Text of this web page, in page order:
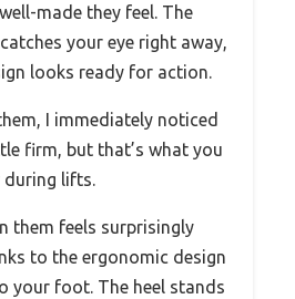
made they feel. The
your eye right away,
looks ready for action.
I immediately noticed
firm, but that’s what you
lifts.
them feels surprisingly
to the ergonomic design
your foot. The heel stands